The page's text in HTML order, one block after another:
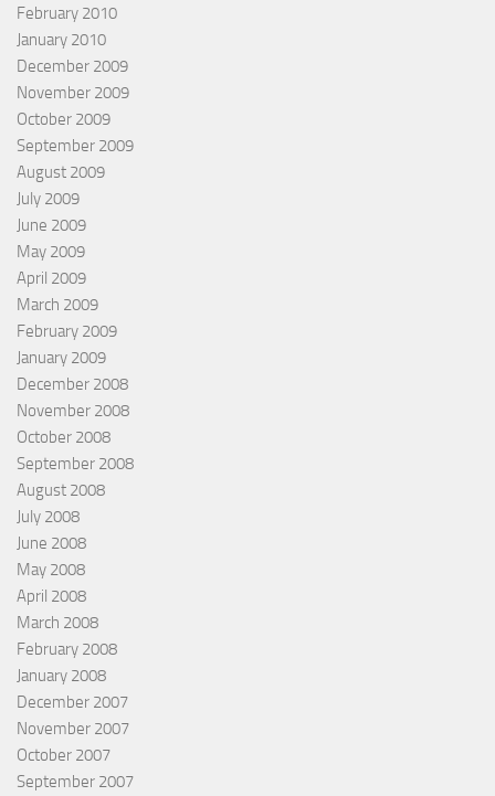
February 2010
January 2010
December 2009
November 2009
October 2009
September 2009
August 2009
July 2009
June 2009
May 2009
April 2009
March 2009
February 2009
January 2009
December 2008
November 2008
October 2008
September 2008
August 2008
July 2008
June 2008
May 2008
April 2008
March 2008
February 2008
January 2008
December 2007
November 2007
October 2007
September 2007